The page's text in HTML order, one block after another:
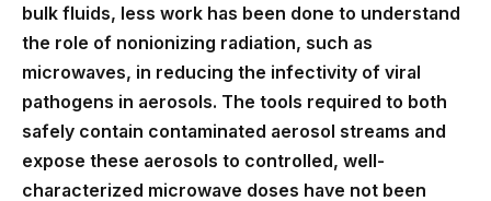
bulk fluids, less work has been done to understand
the role of nonionizing radiation, such as
microwaves, in reducing the infectivity of viral
pathogens in aerosols. The tools required to both
safely contain contaminated aerosol streams and
expose these aerosols to controlled, well-
characterized microwave doses have not been